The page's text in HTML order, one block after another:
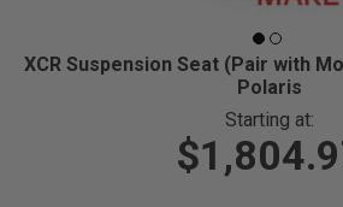
XCR Suspension Seat (Pair with
Polaris
Starting at: